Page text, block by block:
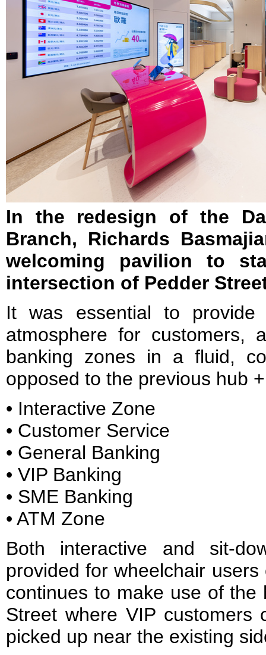
In the redesign of the
Branch, Richards
welcoming pavilion to
intersection of Pedder
It was essential to
atmosphere for customers,
banking zones in a fluid,
opposed to the previous hub
• Interactive Zone
• Customer Service
• General Banking
• VIP Banking
• SME Banking
• ATM Zone
Both interactive and sit-
provided for wheelchair
continues to make use of the
Street where VIP customers
picked up near the existing